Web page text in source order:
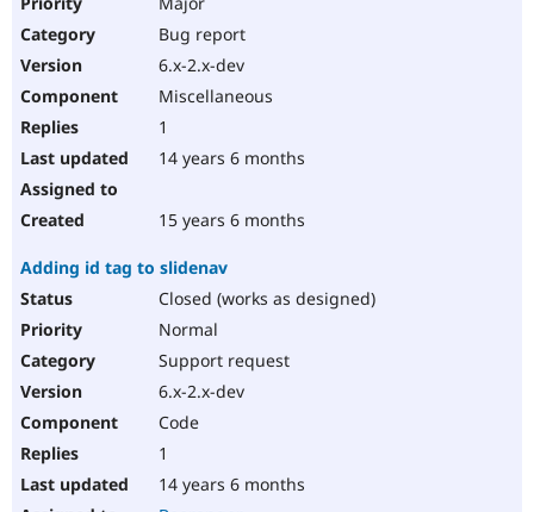
Bug report
6.x-2.x-dev
Miscellaneous
1
14 years 6 months
15 years 6 months
Adding id tag to slidenav
Closed (works as designed)
Normal
Support request
6.x-2.x-dev
Code
1
14 years 6 months